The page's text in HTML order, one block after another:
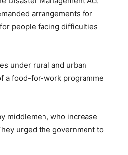
arrangements for
people facing difficulties
under rural and urban
a food-for-work programme
middlemen, who increase
urged the government to